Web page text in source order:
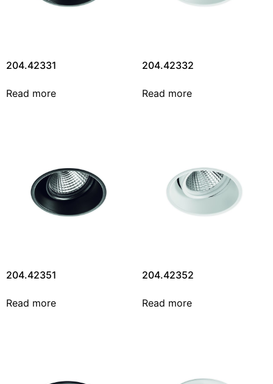
204.42331
Read more
204.42332
Read more
204.42351
Read more
204.42352
Read more